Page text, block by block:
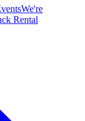
We're
Rental